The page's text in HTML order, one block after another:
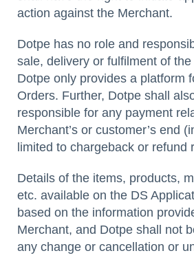
action against the Merchant.
Dotpe has no role and
sale, delivery or fulfilment of
Dotpe only provides a platform
Orders. Further, Dotpe shall
responsible for any payment
Merchant’s or customer’s end
limited to chargeback or refund
Details of the items, products,
etc. available on the DS
based on the information
Merchant, and Dotpe shall not
any change or cancellation or